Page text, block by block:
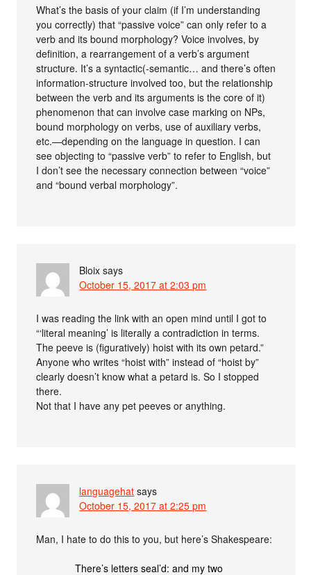
What’s the basis of your claim (if I’m understanding
you correctly) that “passive voice” can only refer to a
verb and its bound morphology? Voice involves, by
definition, a rearrangement of a verb’s argument
structure. It’s a syntactic(-semantic… and there’s often
information-structure involved too, but the relationship
between the verb and its arguments is the core of it)
phenomenon that can involve case marking on NPs,
bound morphology on verbs, use of auxiliary verbs,
etc.—depending on the language in question. I can
see objecting to “passive verb” to refer to English, but
I don’t see the necessary connection between “voice”
and “bound verbal morphology”.
Bloix says
October 15, 2017 at 2:03 pm
I was reading the link with an open mind until I got to
“‘literal meaning’ is literally a contradiction in terms.
The peeve is (figuratively) hoist with its own petard.”
Anyone who writes “hoist with” instead of “hoist by”
clearly doesn’t know what a petard is. So I stopped
there.
Not that I have any pet peeves or anything.
languagehat says
October 15, 2017 at 2:25 pm
Man, I hate to do this to you, but here’s Shakespeare:
There’s letters seal’d: and my two